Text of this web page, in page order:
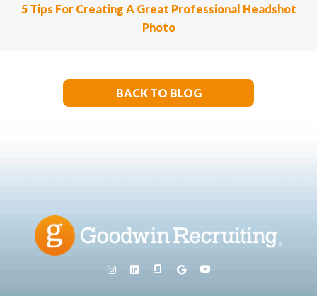
5 Tips For Creating A Great Professional Headshot
Photo
BACK TO BLOG